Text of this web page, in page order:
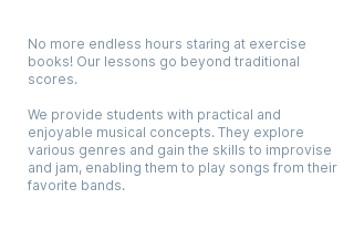
No more endless hours staring at exercise
books! Our lessons go beyond traditional
scores.
We provide students with practical and
enjoyable musical concepts. They explore
various genres and gain the skills to improvise
and jam, enabling them to play songs from their
favorite bands.